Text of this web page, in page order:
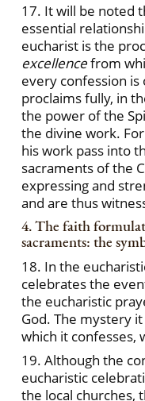
17. It will be noted
essential
eucharist is the
excellencefrom
every confession
proclaims fully, in
the power of the
the divine work.
his work pass into
sacraments of the
expressing and
and are thus
4. The faith
sacraments: the
18. In the
celebrates the
the eucharistic
God. The mystery
which it confesses,
19. Although the
eucharistic
the local churches,